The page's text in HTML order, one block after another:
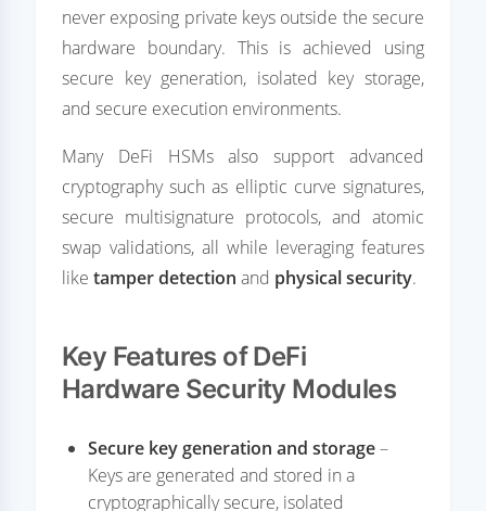
never exposing private keys outside the secure
hardware boundary. This is achieved using
secure key generation, isolated key storage,
and secure execution environments.
Many DeFi HSMs also support advanced
cryptography such as elliptic curve signatures,
secure multisignature protocols, and atomic
swap validations, all while leveraging features
like tamper detection and physical security.
Key Features of DeFi
Hardware Security Modules
Secure key generation and storage–
Keys are generated and stored in a
cryptographically secure, isolated